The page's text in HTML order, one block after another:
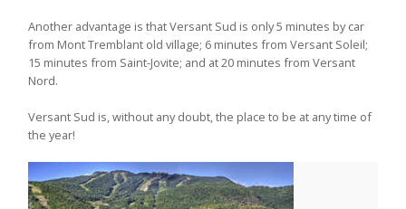
Another advantage is that Versant Sud is only 5 minutes by car
from Mont Tremblant old village; 6 minutes from Versant Soleil;
15 minutes from Saint-Jovite; and at 20 minutes from Versant
Nord.
Versant Sud is, without any doubt, the place to be at any time of
the year!